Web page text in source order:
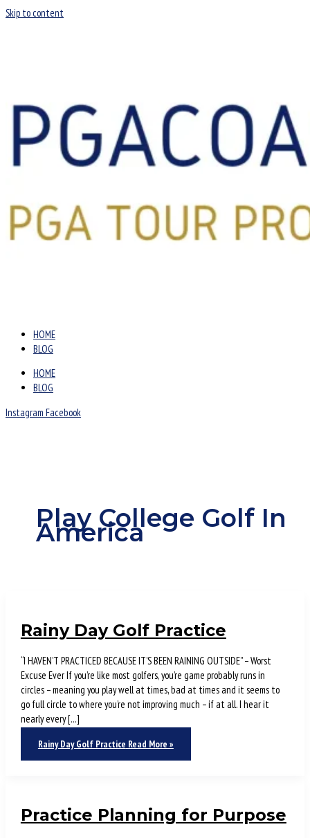
Skip to content
HOME
BLOG
HOME
BLOG
Instagram Facebook
Play College Golf In
America
Rainy Day Golf Practice
“I HAVEN’T PRACTICED BECAUSE IT’S BEEN RAINING OUTSIDE” – Worst
Excuse Ever If you’re like most golfers, you’re game probably runs in
circles – meaning you play well at times, bad at times and it seems to
go full circle to where you’re not improving much – if at all. I hear it
nearly every […]
Rainy Day Golf Practice Read More »
Practice Planning for Purpose